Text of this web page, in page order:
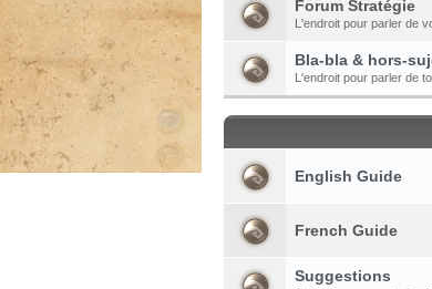
Forum Stratégie
L'endroit pour parler de
Bla-bla & hors-
L'endroit pour parler de
English Guide
French Guide
Suggestions